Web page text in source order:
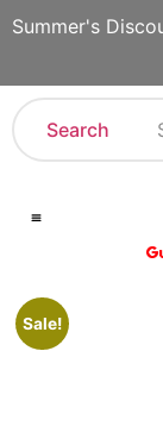
Summer's
Search
Sale!